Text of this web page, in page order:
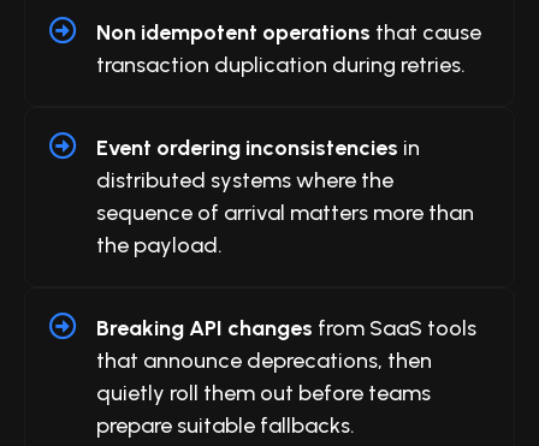
Non idempotent operations that cause
transaction duplication during retries.
Event ordering inconsistencies in
distributed systems where the
sequence of arrival matters more than
the payload.
Breaking API changes from SaaS tools
that announce deprecations, then
quietly roll them out before teams
prepare suitable fallbacks.